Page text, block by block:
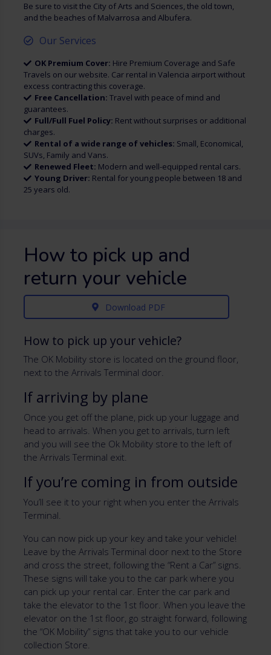
Be sure to visit the City of Arts and Sciences, the old town,
and the beaches of Malvarrosa and Albufera.
Our Services
OK Premium Cover: Hire Premium Coverage and Safe
Travels on our website. Car rental in Valencia airport without
excess contracting this coverage.
Free Cancellation: Travel with peace of mind and
guarantees.
Full/Full Fuel Policy: Rent without surprises or additional
charges.
Rental of a wide range of vehicles: Small, Economical,
SUVs, Family and Vans.
Renewed Fleet: Modern and well-equipped rental cars.
Young Driver: Rental for young people between 18 and
25 years old.
How to pick up and
return your vehicle
Download PDF
How to pick up your vehicle?
The OK Mobility store is located on the ground floor,
next to the Arrivals Terminal door.
If arriving by plane
Once you get off the plane, pick up your luggage and
head to arrivals. When you get to arrivals, turn left
and you will see the Ok Mobility store to the left of
the Arrivals Terminal exit.
If you’re coming in from outside
You’ll see it to your right when you enter the Arrivals
Terminal.
You can now pick up your key and take your vehicle!
Leave by the Arrivals Terminal door next to the Store
and cross the street, following the “Rent a Car” signs.
These signs will take you to the car park where you
can pick up your rental car. Enter the car park and
take the elevator to the 1st floor. When you leave the
elevator on the 1st floor, go straight forward, following
the “OK Mobility” signs that take you to our vehicle
collection Store.